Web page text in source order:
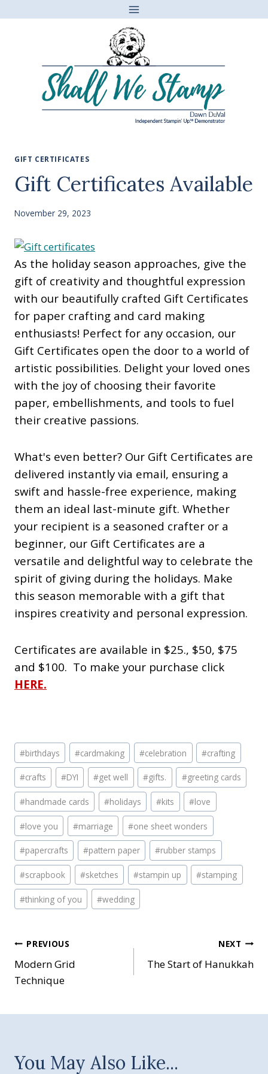
GIFT CERTIFICATES
Gift Certificates Available
November 29, 2023
As the holiday season approaches, give the
gift of creativity and thoughtful expression
with our beautifully crafted Gift Certificates
for paper crafting and card making
enthusiasts! Perfect for any occasion, our
Gift Certificates open the door to a world of
artistic possibilities. Delight your loved ones
with the joy of choosing their favorite
paper, embellishments, and tools to fuel
their creative passions.
What's even better? Our Gift Certificates are
delivered instantly via email, ensuring a
swift and hassle-free experience, making
them an ideal last-minute gift. Whether
your recipient is a seasoned crafter or a
beginner, our Gift Certificates are a
versatile and delightful way to celebrate the
spirit of giving during the holidays. Make
this season memorable with a gift that
inspires creativity and personal expression.
Certificates are available in $25., $50, $75
and $100. To make your purchase click
HERE.
Post
Tags:
#birthdays #cardmaking #celebration #crafting
#crafts #DYI #get well #gifts. #greeting cards
#handmade cards #holidays #kits #love
#love you #marriage #one sheet wonders
#papercrafts #pattern paper #rubber stamps
#scrapbook #sketches #stampin up #stamping
#thinking of you #wedding
Post
navigation
PREVIOUS
Modern Grid
Technique
NEXT
The Start of Hanukkah
You May Also Like...